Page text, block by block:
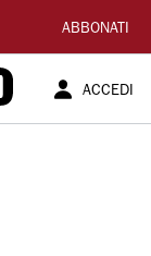
ABBONATI
ACCEDI